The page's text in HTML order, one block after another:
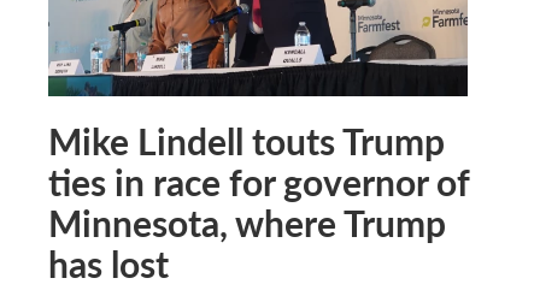
Mike Lindell touts Trump
ties in race for governor of
Minnesota, where Trump
has lost